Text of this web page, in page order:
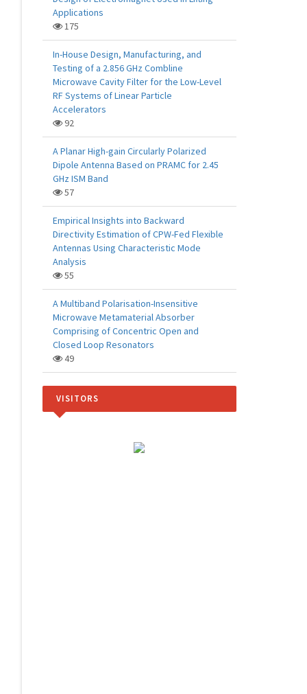
Applications
175
In-House Design, Manufacturing, and
Testing of a 2.856 GHz Combline
Microwave Cavity Filter for the Low-Level
RF Systems of Linear Particle
Accelerators
92
A Planar High-gain Circularly Polarized
Dipole Antenna Based on PRAMC for 2.45
GHz ISM Band
57
Empirical Insights into Backward
Directivity Estimation of CPW-Fed Flexible
Antennas Using Characteristic Mode
Analysis
55
A Multiband Polarisation-Insensitive
Microwave Metamaterial Absorber
Comprising of Concentric Open and
Closed Loop Resonators
49
VISITORS